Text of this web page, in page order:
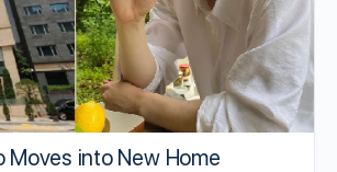
Moves into New Home